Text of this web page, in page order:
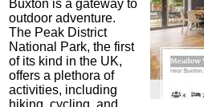
Buxton is a gateway to
outdoor adventure.
The Peak District
National Park, the first
of its kind in the UK,
offers a plethora of
activities, including
hiking, cycling, and